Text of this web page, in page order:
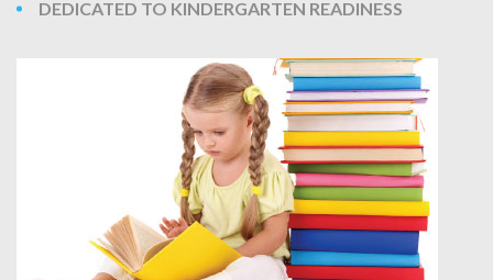
DEDICATED TO KINDERGARTEN READINESS